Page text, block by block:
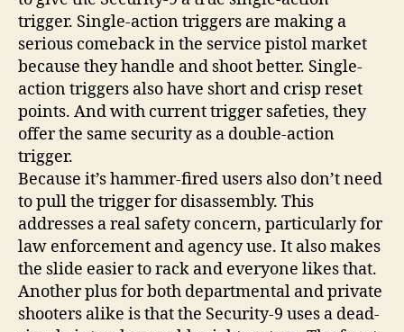
trigger. Single-action triggers are making a
serious comeback in the service pistol market
because they handle and shoot better. Single-
action triggers also have short and crisp reset
points. And with current trigger safeties, they
offer the same security as a double-action
trigger.
Because it’s hammer-fired users also don’t need
to pull the trigger for disassembly. This
addresses a real safety concern, particularly for
law enforcement and agency use. It also makes
the slide easier to rack and everyone likes that.
Another plus for both departmental and private
shooters alike is that the Security-9 uses a dead-